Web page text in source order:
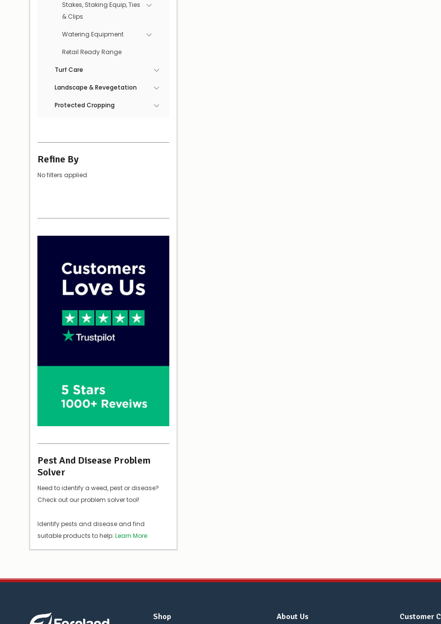
Stakes, Staking Equip, Ties
& Clips
Watering Equipment
Retail Ready Range
Turf Care
Landscape & Revegetation
Protected Cropping
Refine By
No filters applied
Pest And Disease Problem
Solver
Need to identify a weed, pest or disease?
Check out our problem solver tool!
Identify pests and disease and find
suitable products to help: Learn More
Shop About Us Customer